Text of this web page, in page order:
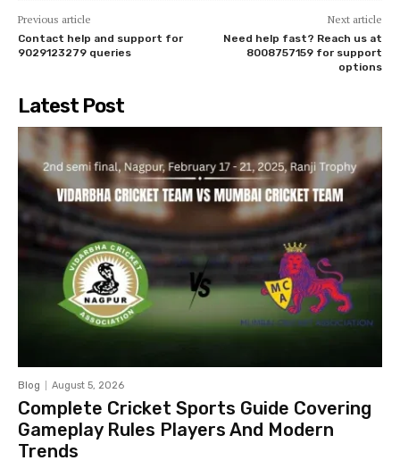
Previous article
Contact help and support for
9029123279 queries
Next article
Need help fast? Reach us at
8008757159 for support
options
Latest Post
Blog August 5, 2026
Complete Cricket Sports Guide Covering
Gameplay Rules Players And Modern
Trends